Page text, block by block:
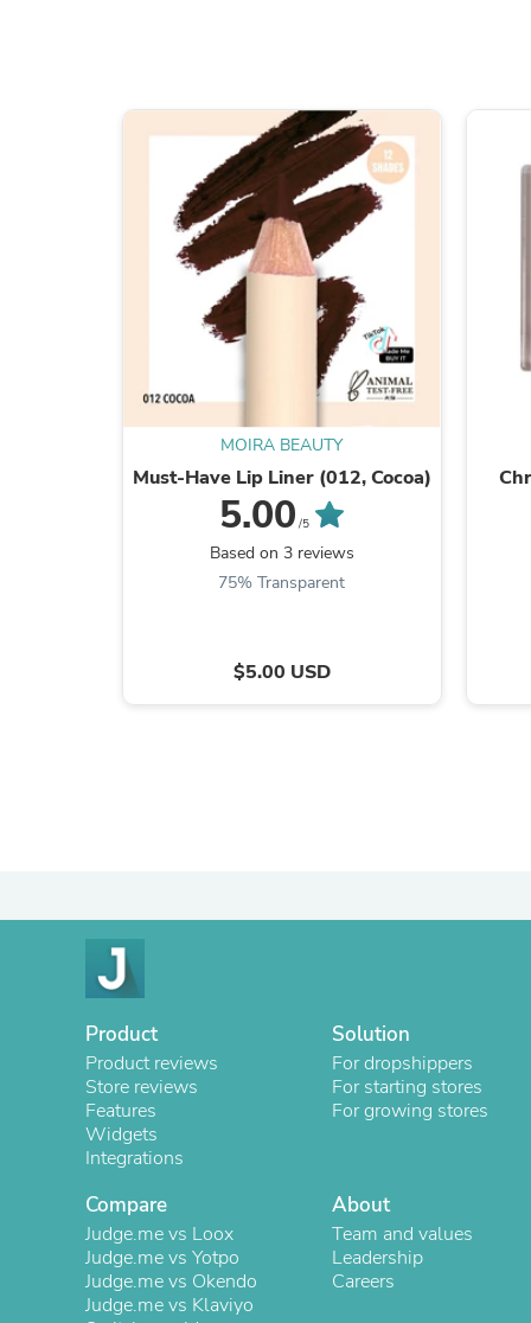
MOIRA BEAUTY
Must-Have Lip Liner (012, Cocoa)
5.00 /5
Based on 3 reviews
75% Transparent
$5.00 USD
Product
Product reviews
Store reviews
Features
Widgets
Integrations
Solution
For dropshippers
For starting stores
For growing stores
Compare
Judge.me vs Loox
Judge.me vs Yotpo
Judge.me vs Okendo
Judge.me vs Klaviyo
About
Team and values
Leadership
Careers